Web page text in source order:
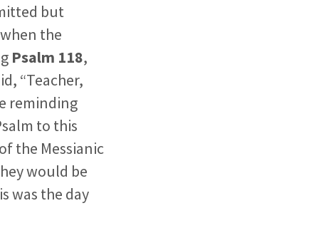
but
the
Psalm 118,
“Teacher,
reminding
to this
the Messianic
would be
was the day